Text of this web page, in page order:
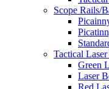
Scope Rails/
Tactical
Green
Laser
Red